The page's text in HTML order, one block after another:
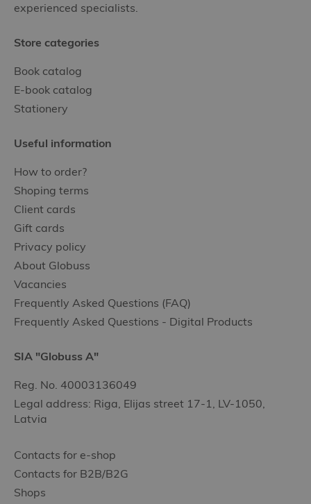
experienced specialists.
Store categories
Book catalog
E-book catalog
Stationery
Useful information
How to order?
Shoping terms
Client cards
Gift cards
Privacy policy
About Globuss
Vacancies
Frequently Asked Questions (FAQ)
Frequently Asked Questions - Digital Products
SIA "Globuss A"
Reg. No. 40003136049
Legal address: Riga, Elijas street 17-1, LV-1050,
Latvia
Contacts for e-shop
Contacts for B2B/B2G
Shops